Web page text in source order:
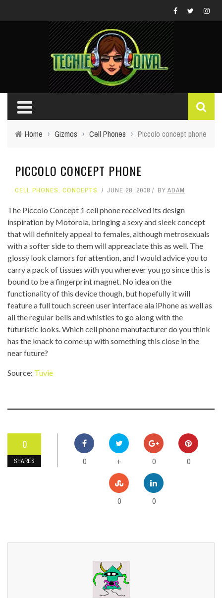
Home › Gizmos › Cell Phones › Piccolo concept phone
PICCOLO CONCEPT PHONE
CELL PHONES, CONCEPTS JUNE 28, 2008 BY ADAM
The Piccolo Concept 1 cell phone received its design
inspiration by Motorola, bringing a sexy and sleek concept
that will definitely appeal to females, although metrosexuals
with a softer side to them will appreaciate this as well. The
glossy look clamors for attention, and I would advice you to
carry a pack of tissues with you wherever you go since this is
bound to be a fingerprint magnet. No idea on the
functionality of this device though, but hopefully it will
feature a full touch screen user interface ala iPhone as well as
all the regular bells and whistles to go along with the
futuristic looks. Which cell phone manufacturer do you think
has the knack to come up with something this close in the
near future?
Source: Tuvie
0
SHARES 0 + 0 0
0 0